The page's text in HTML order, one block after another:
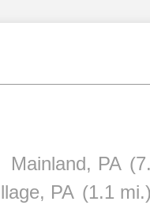
Mainland, PA
PA (1.1